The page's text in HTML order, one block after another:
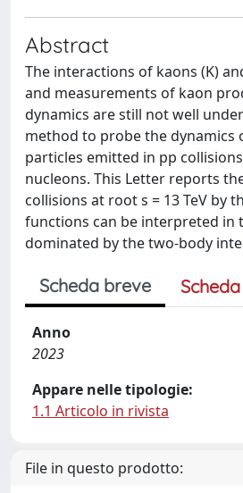
Abstract
The interactions of kaons (K)
and measurements of kaon
dynamics are still not well
method to probe the
particles emitted in pp
nucleons. This Letter reports
collisions at root s = 13 TeV by
functions can be interpreted in
dominated by the two-body
Scheda breve
Anno
2023
Appare nelle tipologie:
1.1 Articolo in rivista
File in questo prodotto: